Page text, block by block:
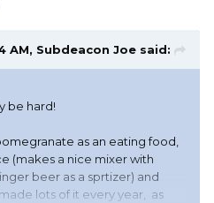
AM, Subdeacon Joe said:
be hard!
as an eating food,
(makes a nice mixer with
beer as a sprtizer) and
lots of it every year, as